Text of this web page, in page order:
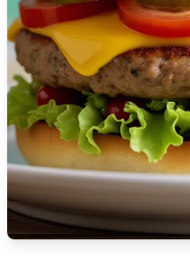
🇸🇮 Slovenia
🇿🇦 South Africa
🇰🇷 South Korea
🇪🇸 Spain
🇱🇰 Sri Lanka
🇸🇩 Sudan